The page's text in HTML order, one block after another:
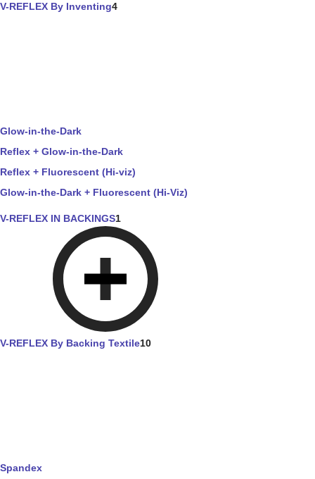
V-REFLEX By Inventing4
Glow-in-the-Dark
Reflex + Glow-in-the-Dark
Reflex + Fluorescent (Hi-viz)
Glow-in-the-Dark + Fluorescent (Hi-Viz)
V-REFLEX IN BACKINGS1
V-REFLEX By Backing Textile10
Spandex